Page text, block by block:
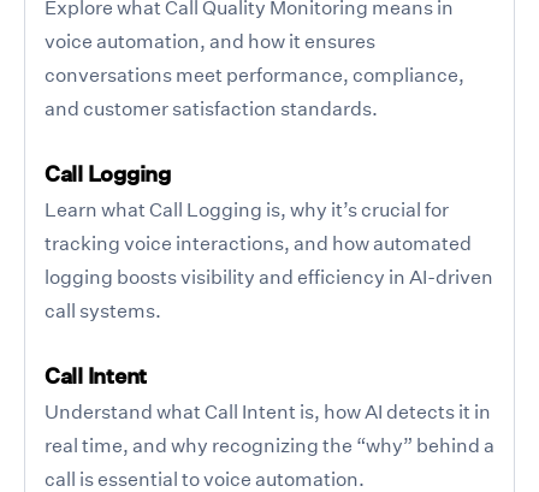
Explore what Call Quality Monitoring means in
voice automation, and how it ensures
conversations meet performance, compliance,
and customer satisfaction standards.
Call Logging
Learn what Call Logging is, why it’s crucial for
tracking voice interactions, and how automated
logging boosts visibility and efficiency in AI-driven
call systems.
Call Intent
Understand what Call Intent is, how AI detects it in
real time, and why recognizing the “why” behind a
call is essential to voice automation.